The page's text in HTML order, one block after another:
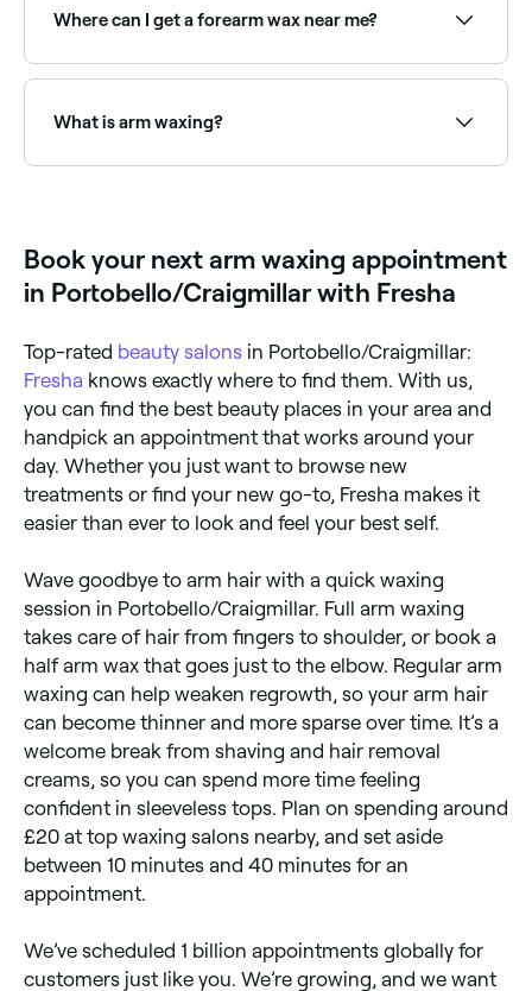
forearm, or upper arm. Fresha shows upfront pricing
before you book.
Where can I get a forearm wax near me?
forearm waxing providers near you on Fresha.
What is arm waxing?
Book your next arm waxing appointment
in Portobello/Craigmillar with Fresha
Top-rated beauty salons in Portobello/Craigmillar:
Fresha knows exactly where to find them. With us,
you can find the best beauty places in your area and
handpick an appointment that works around your
day. Whether you just want to browse new
treatments or find your new go-to, Fresha makes it
easier than ever to look and feel your best self.
Wave goodbye to arm hair with a quick waxing
session in Portobello/Craigmillar. Full arm waxing
takes care of hair from fingers to shoulder, or book a
half arm wax that goes just to the elbow. Regular arm
waxing can help weaken regrowth, so your arm hair
can become thinner and more sparse over time. It’s a
welcome break from shaving and hair removal
creams, so you can spend more time feeling
confident in sleeveless tops. Plan on spending around
£20 at top waxing salons nearby, and set aside
between 10 minutes and 40 minutes for an
appointment.
We’ve scheduled 1 billion appointments globally for
customers just like you. We’re growing, and we want